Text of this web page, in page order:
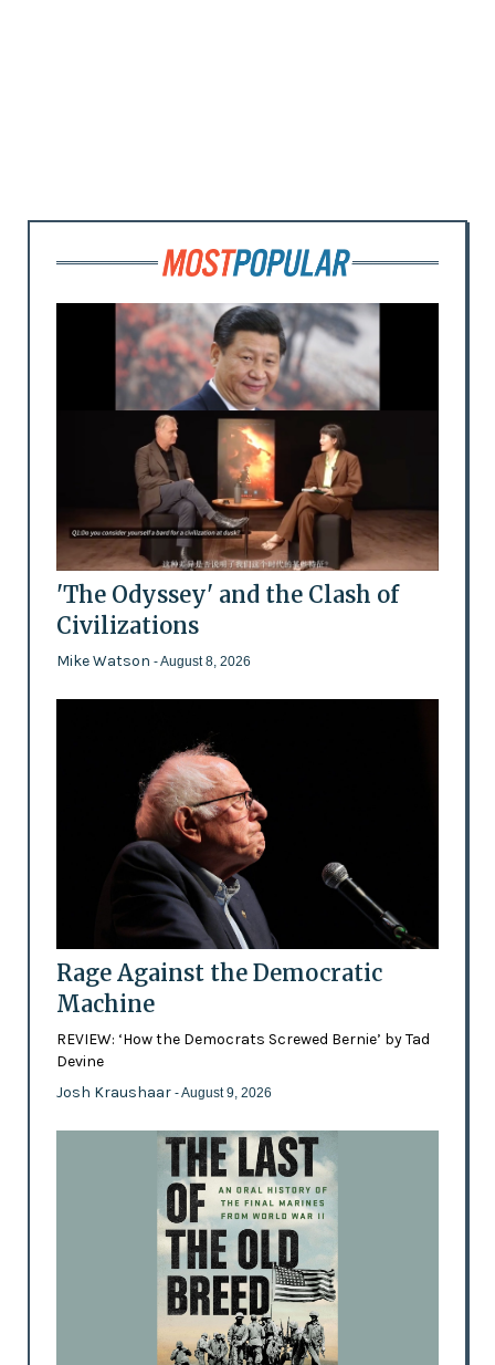
'The Odyssey' and the Clash of
Civilizations
Mike Watson - August 8, 2026
Rage Against the Democratic
Machine
REVIEW: ‘How the Democrats Screwed Bernie’ by Tad
Devine
Josh Kraushaar - August 9, 2026